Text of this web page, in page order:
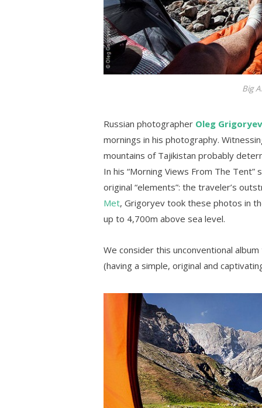
Big
Russian photographer Oleg Grigoryev
mornings in his photography.
mountains of Tajikistan probably
In his “Morning Views From The
original “elements”: the traveler’s
Met, Grigoryev took these photos in
up to 4,700m above sea level.
We consider this unconventional
(having a simple, original and